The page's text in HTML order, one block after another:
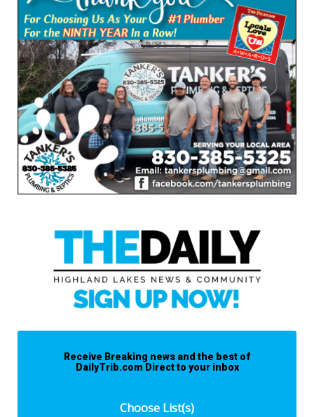
Receive Breaking news and the best of
DailyTrib.com Direct to your inbox
Choose List(s)